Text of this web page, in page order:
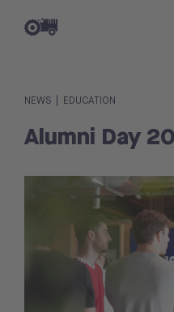
NEWS EDUCATION
Alumni Day